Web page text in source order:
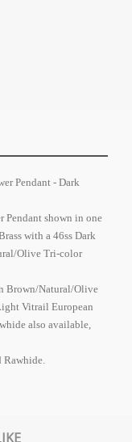
Pendant - Dark
Pendant shown in one
with a 46ss Dark
Olive Tri-color
Brown/Natural/Olive
Vitrail European
also available,